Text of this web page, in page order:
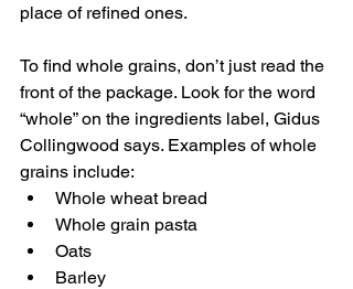
place of refined ones.
To find whole grains, don’t just read the
front of the package. Look for the word
“whole” on the ingredients label, Gidus
Collingwood says. Examples of whole
grains include:
Whole wheat bread
Whole grain pasta
Oats
Barley